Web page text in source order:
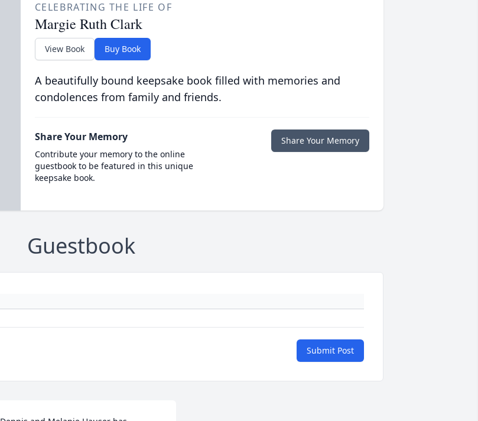
CELEBRATING THE LIFE OF
Margie Ruth Clark
View Book Buy Book
A beautifully bound keepsake book filled with memories and
condolences from family and friends.
Share Your Memory
Contribute your memory to the online
guestbook to be featured in this unique
keepsake book.
Share Your Memory
Guestbook
Submit Post